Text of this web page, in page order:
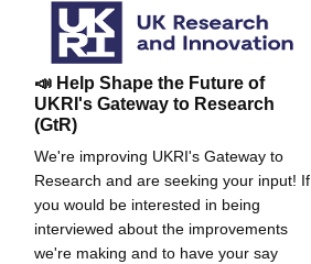
📣 Help Shape the Future of
UKRI's Gateway to Research
(GtR)
We're improving UKRI's Gateway to
Research and are seeking your input! If
you would be interested in being
interviewed about the improvements
we're making and to have your say